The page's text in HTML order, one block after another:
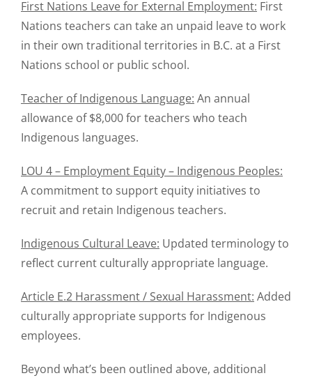
First Nations Leave for External Employment: First
Nations teachers can take an unpaid leave to work
in their own traditional territories in B.C. at a First
Nations school or public school.
Teacher of Indigenous Language: An annual
allowance of $8,000 for teachers who teach
Indigenous languages.
LOU 4 – Employment Equity – Indigenous Peoples:
A commitment to support equity initiatives to
recruit and retain Indigenous teachers.
Indigenous Cultural Leave: Updated terminology to
reflect current culturally appropriate language.
Article E.2 Harassment / Sexual Harassment: Added
culturally appropriate supports for Indigenous
employees.
Beyond what’s been outlined above, additional